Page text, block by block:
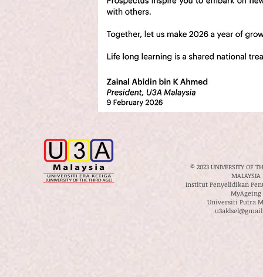
© 2023 UNIVERSITY OF
MALAYSIA
Institut Penyelidikan
MyAgeing
Universiti Putra